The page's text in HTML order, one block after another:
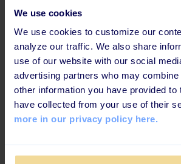
We use cookies
We use cookies to customize our
analyze our traffic. We also share
use of our website with our social
advertising partners who may
other information you have provided to
have collected from your use of their
more in our privacy policy here.
Challenges